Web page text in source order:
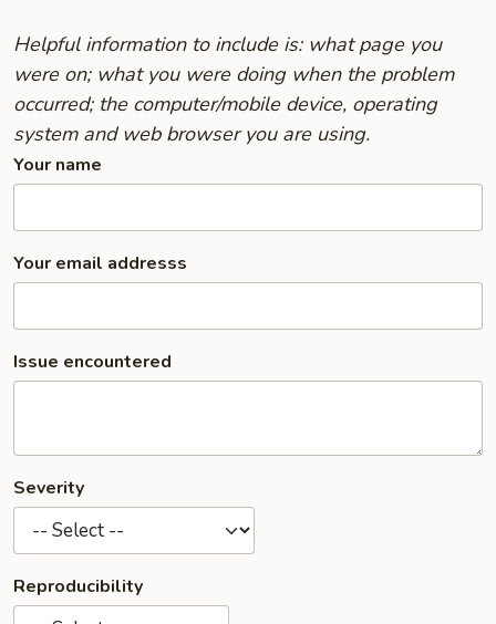
Helpful information to include is: what page you
were on; what you were doing when the problem
occurred; the computer/mobile device, operating
system and web browser you are using.
Your name
Your email addresss
Issue encountered
Severity
Reproducibility